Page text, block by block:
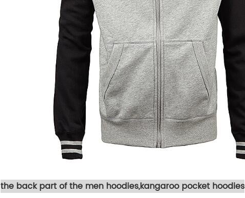
the back part of the men hoodies,kangaroo pocket hoodies